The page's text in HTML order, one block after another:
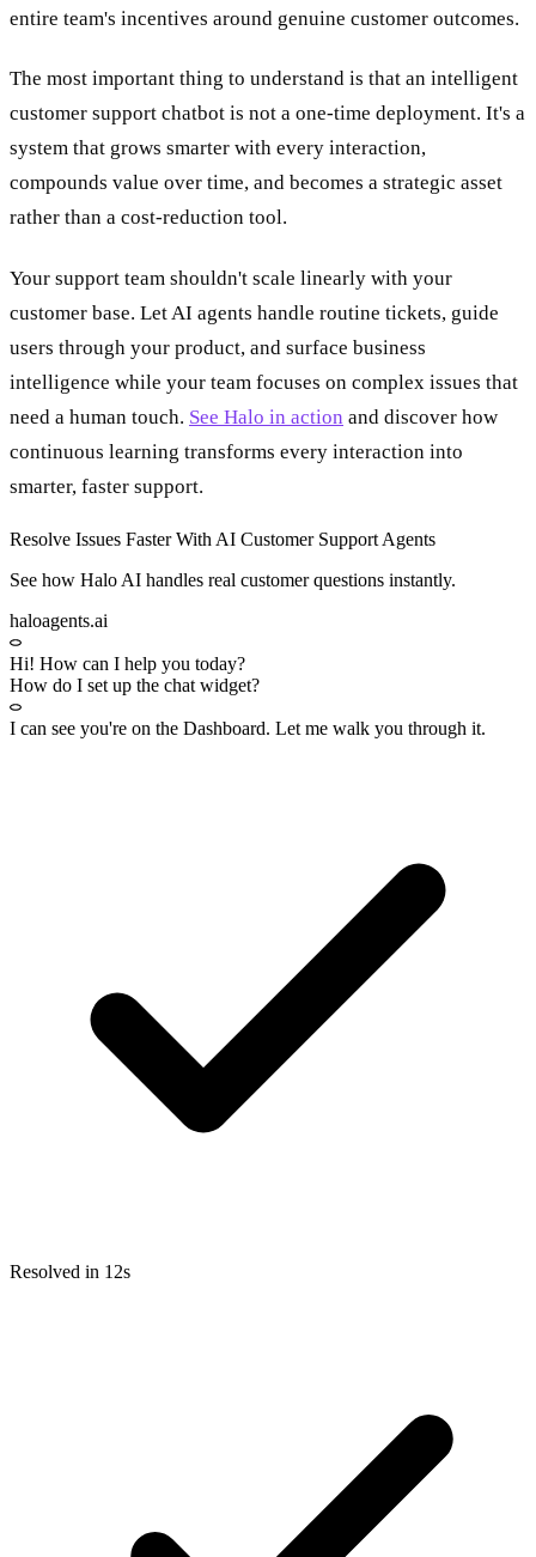
entire team's incentives around genuine customer outcomes.
The most important thing to understand is that an intelligent
customer support chatbot is not a one-time deployment. It's a
system that grows smarter with every interaction,
compounds value over time, and becomes a strategic asset
rather than a cost-reduction tool.
Your support team shouldn't scale linearly with your
customer base. Let AI agents handle routine tickets, guide
users through your product, and surface business
intelligence while your team focuses on complex issues that
need a human touch. See Halo in action and discover how
continuous learning transforms every interaction into
smarter, faster support.
Resolve Issues Faster With AI Customer Support Agents
See how Halo AI handles real customer questions instantly.
haloagents.ai
Hi! How can I help you today?
How do I set up the chat widget?
I can see you're on the Dashboard. Let me walk you through it.
Resolved in 12s